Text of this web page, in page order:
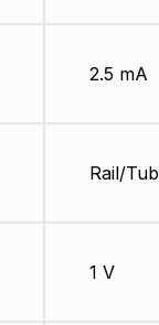
2.5 mA
Rail/
1 V